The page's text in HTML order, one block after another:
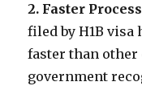
2. Faster
filed by H1B visa
faster than other
government